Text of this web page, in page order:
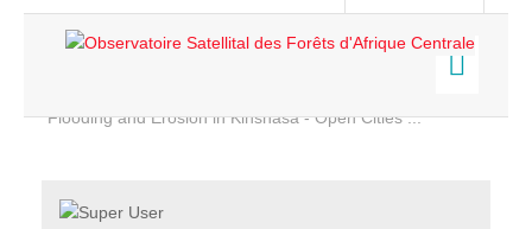
Flooding and Erosion in Kinshasa - Open Cities ...
Home
Services